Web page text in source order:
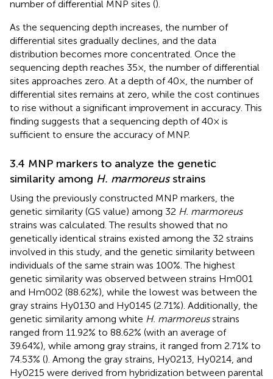
number of differential MNP sites ().
As the sequencing depth increases, the number of
differential sites gradually declines, and the data
distribution becomes more concentrated. Once the
sequencing depth reaches 35×, the number of differential
sites approaches zero. At a depth of 40×, the number of
differential sites remains at zero, while the cost continues
to rise without a significant improvement in accuracy. This
finding suggests that a sequencing depth of 40× is
sufficient to ensure the accuracy of MNP.
3.4 MNP markers to analyze the genetic
similarity among H. marmoreusstrains
Using the previously constructed MNP markers, the
genetic similarity (GS value) among 32 H. marmoreus
strains was calculated. The results showed that no
genetically identical strains existed among the 32 strains
involved in this study, and the genetic similarity between
individuals of the same strain was 100%. The highest
genetic similarity was observed between strains Hm001
and Hm002 (88.62%), while the lowest was between the
gray strains Hy0130 and Hy0145 (2.71%). Additionally, the
genetic similarity among white H. marmoreusstrains
ranged from 11.92% to 88.62% (with an average of
39.64%), while among gray strains, it ranged from 2.71% to
74.53% (). Among the gray strains, Hy0213, Hy0214, and
Hy0215 were derived from hybridization between parental